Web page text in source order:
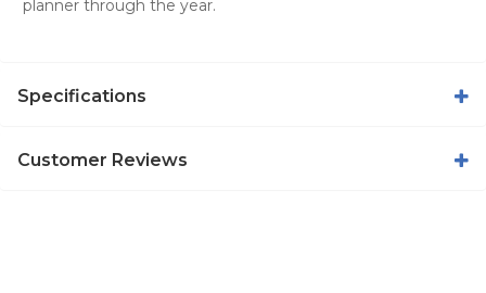
planner through the year.
Specifications
Customer Reviews